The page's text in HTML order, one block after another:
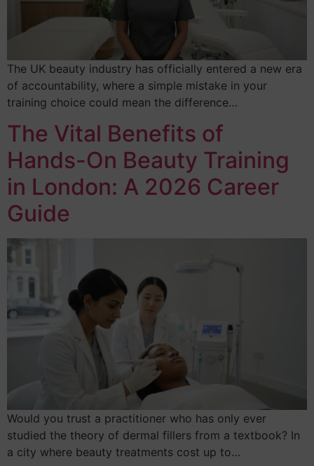
The UK beauty industry has officially entered a new era
of accountability, where a simple mistake in your
training choice could mean the difference…
The Vital Benefits of
Hands-On Beauty Training
in London: A 2026 Career
Guide
Would you trust a practitioner who has only ever
studied the theory of dermal fillers from a textbook? In
a city where beauty treatments cost up to…